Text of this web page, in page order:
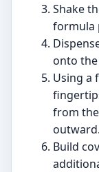
Shake
formula
onto
Using a
from
outward.
Build